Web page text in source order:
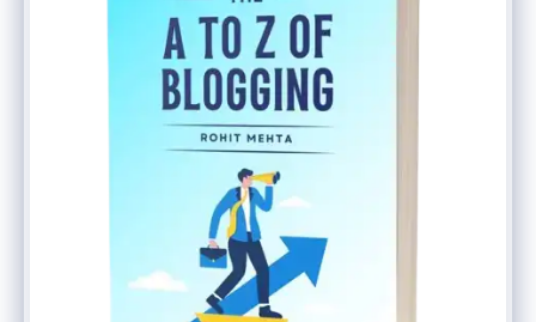
full-disk encryption, but it must be
enabled by the user. Newer devices
come with encryption enabled by
Security Key Support:
devices support hardware security
keys and biometric authentication,
similar to iOS.